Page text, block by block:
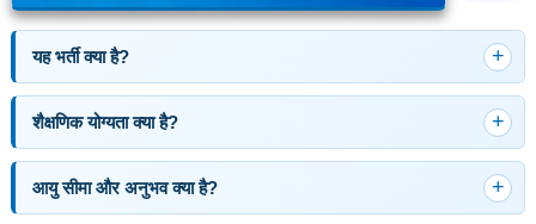
यह भर्ती क्या है?
शैक्षणिक योग्यता क्या है?
आयु सीमा और अनुभव क्या है?